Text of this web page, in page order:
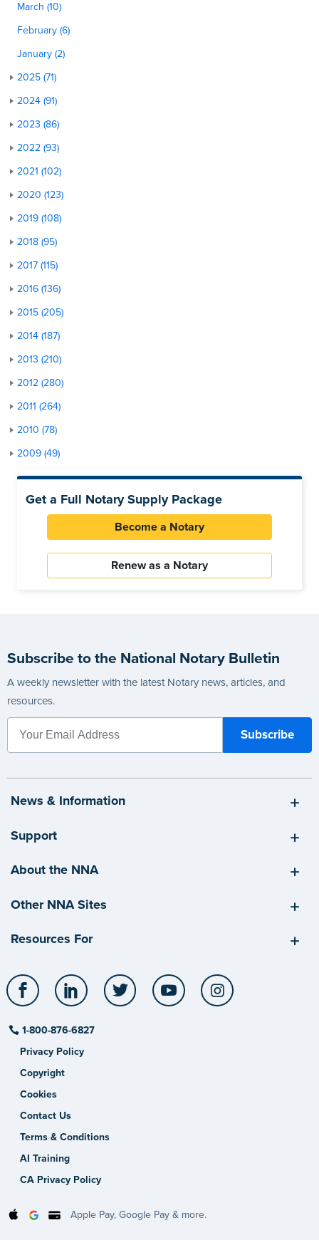
March (10)
February (6)
January (2)
2025 (71)
2024 (91)
2023 (86)
2022 (93)
2021 (102)
2020 (123)
2019 (108)
2018 (95)
2017 (115)
2016 (136)
2015 (205)
2014 (187)
2013 (210)
2012 (280)
2011 (264)
2010 (78)
2009 (49)
Get a Full Notary Supply Package
Become a Notary
Renew as a Notary
Subscribe to the National Notary Bulletin
A weekly newsletter with the latest Notary news, articles, and
resources.
News & Information
Support
About the NNA
Other NNA Sites
Resources For
Facebook LinkedIn Twitter YouTube
1-800-876-6827
Privacy Policy
Copyright
Cookies
Contact Us
Terms & Conditions
AI Training
CA Privacy Policy
Apple Pay, Google Pay & more.